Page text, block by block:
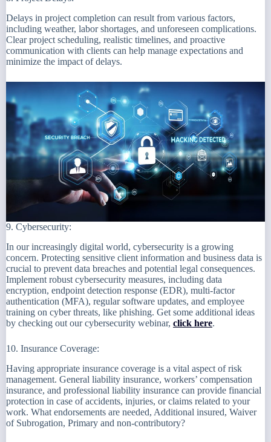
Delays in project completion can result from various factors,
including weather, labor shortages, and unforeseen complications.
Clear project scheduling, realistic timelines, and proactive
communication with clients can help manage expectations and
minimize the impact of delays.
9. Cybersecurity:
In our increasingly digital world, cybersecurity is a growing
concern. Protecting sensitive client information and business data is
crucial to prevent data breaches and potential legal consequences.
Implement robust cybersecurity measures, including data
encryption, endpoint detection response (EDR), multi-factor
authentication (MFA), regular software updates, and employee
training on cyber threats, like phishing. Get some additional ideas
by checking out our cybersecurity webinar, click here.
10. Insurance Coverage:
Having appropriate insurance coverage is a vital aspect of risk
management. General liability insurance, workers’ compensation
insurance, and professional liability insurance can provide financial
protection in case of accidents, injuries, or claims related to your
work. What endorsements are needed, Additional insured, Waiver
of Subrogation, Primary and non-contributory?